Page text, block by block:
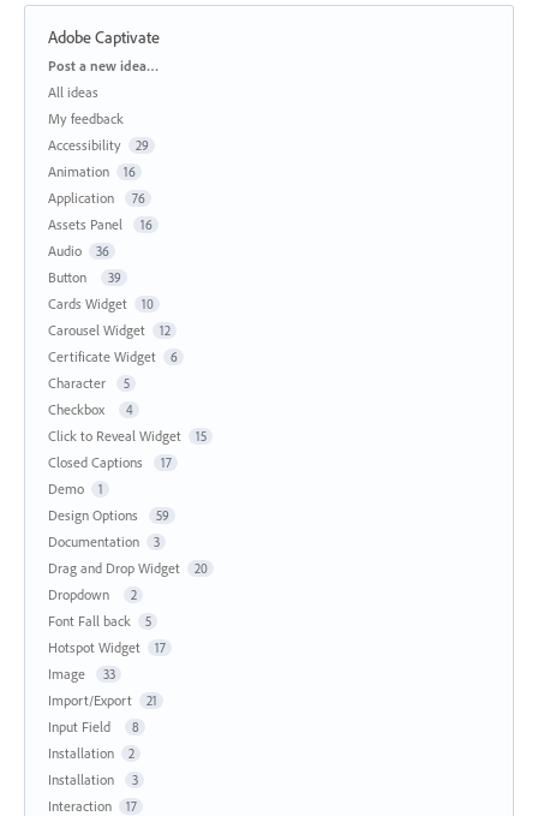
Adobe Captivate
Categories
Post a new idea…
All ideas
My feedback
Accessibility
29
Animation 16
Application 76
Assets Panel 16
Audio 36
Button 39
Cards Widget 10
Carousel Widget 12
Certificate Widget 6
Character 5
Checkbox 4
Click to Reveal Widget 15
Closed Captions 17
Demo 1
Design Options 59
Documentation 3
Drag and Drop Widget 20
Dropdown 2
Font Fall back 5
Hotspot Widget 17
Image 33
Import/Export 21
Input Field 8
Installation 2
Installation 3
Interaction 17